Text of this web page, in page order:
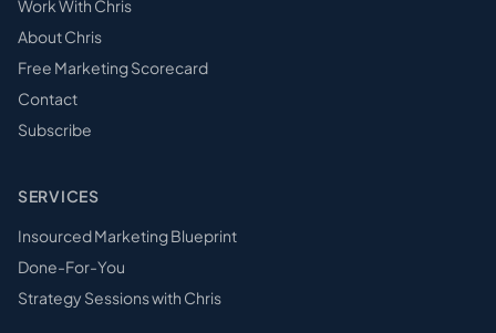
Work With Chris
About Chris
Free Marketing Scorecard
Contact
Subscribe
SERVICES
Insourced Marketing Blueprint
Done-For-You
Strategy Sessions with Chris